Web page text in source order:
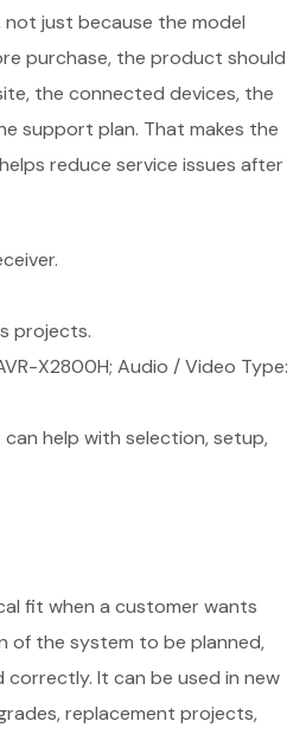
just because the model
purchase, the product should
the connected devices, the
support plan. That makes the
reduce service issues after
projects.
X2800H; Audio / Video Type:
help with selection, setup,
fit when a customer wants
of the system to be planned,
It can be used in new
replacement projects,